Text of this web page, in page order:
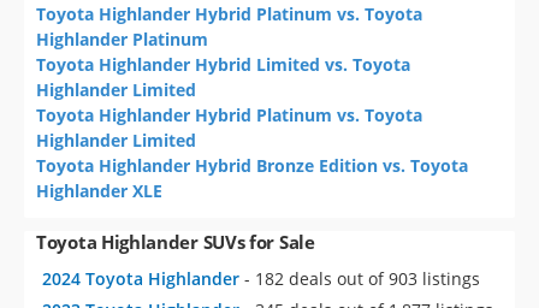
Toyota Highlander Hybrid Platinum vs. Toyota
Highlander Platinum
Toyota Highlander Hybrid Limited vs. Toyota
Highlander Limited
Toyota Highlander Hybrid Platinum vs. Toyota
Highlander Limited
Toyota Highlander Hybrid Bronze Edition vs. Toyota
Highlander XLE
Toyota Highlander SUVs for Sale
2024 Toyota Highlander - 182 deals out of 903 listings